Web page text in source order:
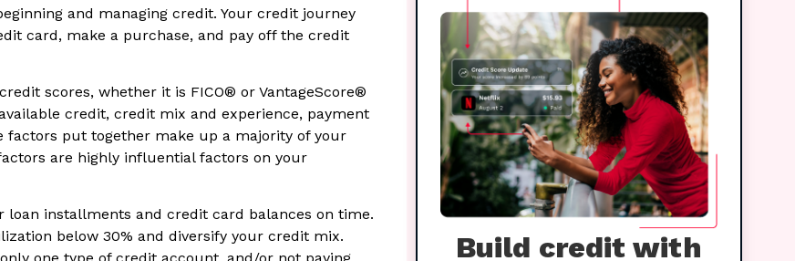
and managing credit. Your credit journey
card, make a purchase, and pay off the credit
scores, whether it is FICO® or VantageScore®
credit, credit mix and experience, payment
factors put together make up a majority of your
are highly influential factors on your
loan installments and credit card balances on time.
below 30% and diversify your credit mix.
Build credit with